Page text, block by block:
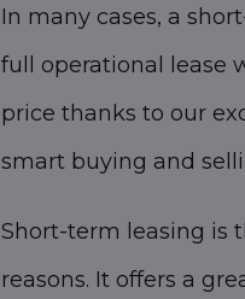
In many cases, a
full operational lease
price thanks to our
smart buying and
Short-term leasing is
reasons. It offers a